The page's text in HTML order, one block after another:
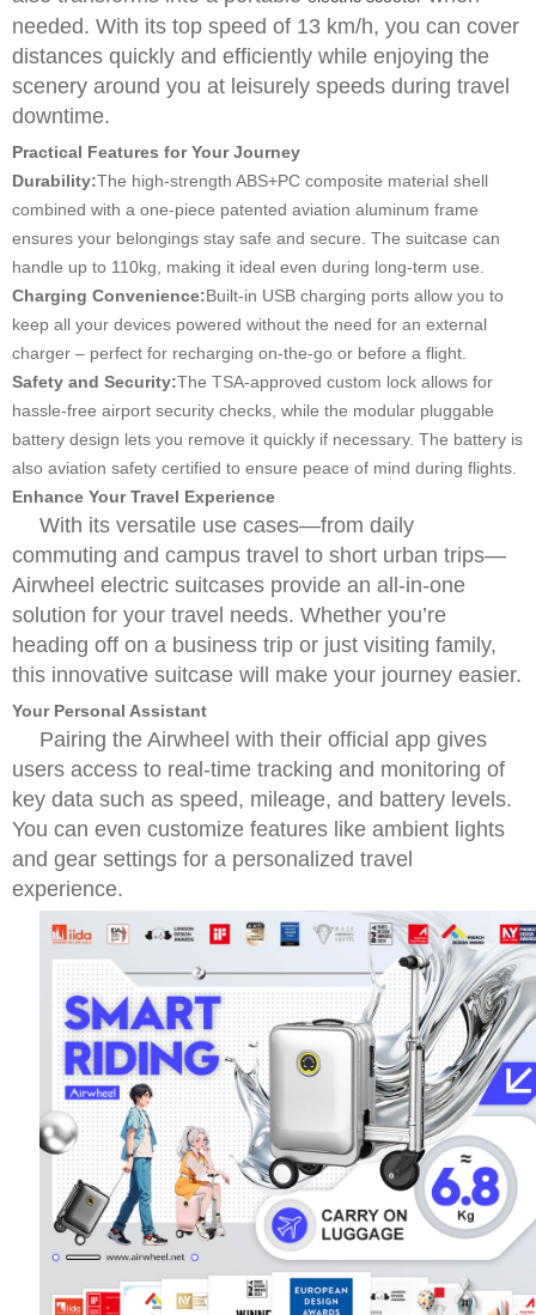
needed. With its top speed of 13 km/h, you can cover
distances quickly and efficiently while enjoying the
scenery around you at leisurely speeds during travel
downtime.
Practical Features for Your Journey
Durability:The high-strength ABS+PC composite material shell
combined with a one-piece patented aviation aluminum frame
ensures your belongings stay safe and secure. The suitcase can
handle up to 110kg, making it ideal even during long-term use.
Charging Convenience:Built-in USB charging ports allow you to
keep all your devices powered without the need for an external
charger – perfect for recharging on-the-go or before a flight.
Safety and Security:The TSA-approved custom lock allows for
hassle-free airport security checks, while the modular pluggable
battery design lets you remove it quickly if necessary. The battery is
also aviation safety certified to ensure peace of mind during flights.
Enhance Your Travel Experience
With its versatile use cases—from daily
commuting and campus travel to short urban trips—
Airwheel electric suitcases provide an all-in-one
solution for your travel needs. Whether you’re
heading off on a business trip or just visiting family,
this innovative suitcase will make your journey easier.
Your Personal Assistant
Pairing the Airwheel with their official app gives
users access to real-time tracking and monitoring of
key data such as speed, mileage, and battery levels.
You can even customize features like ambient lights
and gear settings for a personalized travel
experience.